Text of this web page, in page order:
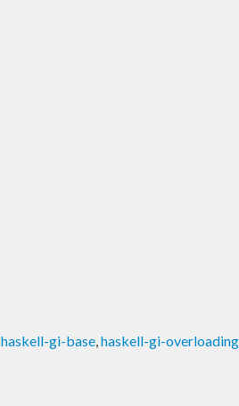
haskell-gi-base,haskell-gi-overloading